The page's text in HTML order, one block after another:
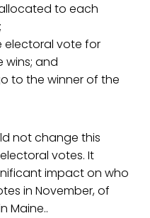
to each
electoral vote for
wins; and
to the winner of the
not change this
votes. It
impact on who
in November, of
Maine..